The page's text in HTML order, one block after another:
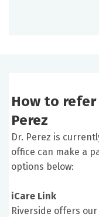
How to
Perez
Dr. Perez is
office can make a
options below:
iCare Link
Riverside offers